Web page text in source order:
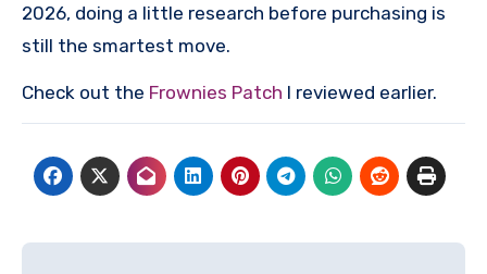
2026, doing a little research before purchasing is
still the smartest move.
Check out the Frownies Patch I reviewed earlier.